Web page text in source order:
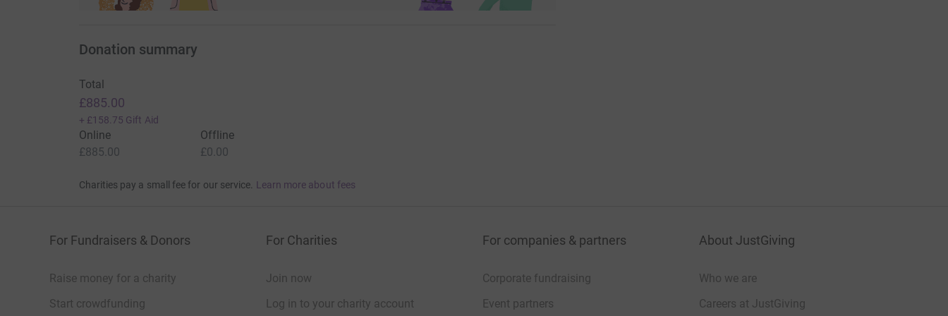
Donation summary
Total
£885.00
+ £158.75 Gift Aid
Online
£885.00
Offline
£0.00
Charities pay a small fee for our service. Learn more about fees
For Fundraisers & Donors
Raise money for a charity
Start crowdfunding
For Charities
Join now
Log in to your charity account
For companies & partners
Corporate fundraising
Event partners
About JustGiving
Who we are
Careers at JustGiving